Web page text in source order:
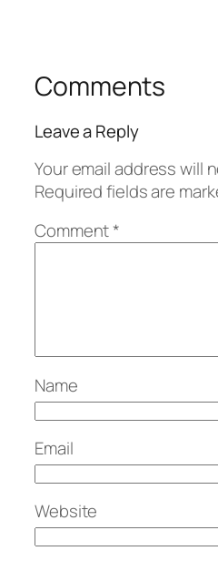
Comments
Leave a Reply
Your email address will
Required fields are
Comment*
Name
Email
Website